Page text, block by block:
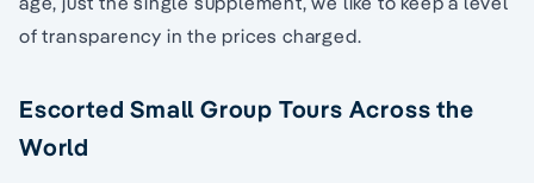
of transparency in the prices charged.
Escorted Small Group Tours Across the
World